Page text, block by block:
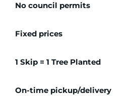
No council permits
Fixed prices
1 Skip = 1 Tree Planted
On-time pickup/delivery